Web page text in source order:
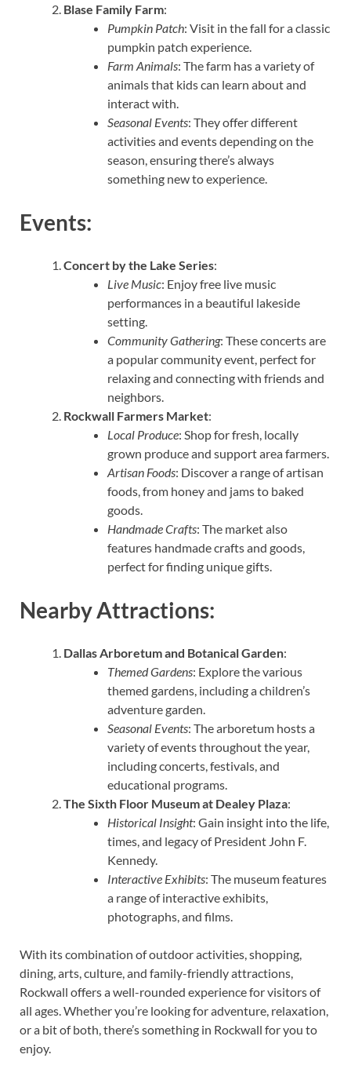
Blase Family Farm:
Pumpkin Patch: Visit in the fall for a classic
pumpkin patch experience.
Farm Animals: The farm has a variety of
animals that kids can learn about and
interact with.
Seasonal Events: They offer different
activities and events depending on the
season, ensuring there’s always
something new to experience.
Events:
Concert by the Lake Series:
Live Music: Enjoy free live music
performances in a beautiful lakeside
setting.
Community Gathering: These concerts are
a popular community event, perfect for
relaxing and connecting with friends and
neighbors.
Rockwall Farmers Market:
Local Produce: Shop for fresh, locally
grown produce and support area farmers.
Artisan Foods: Discover a range of artisan
foods, from honey and jams to baked
goods.
Handmade Crafts: The market also
features handmade crafts and goods,
perfect for finding unique gifts.
Nearby Attractions:
Dallas Arboretum and Botanical Garden:
Themed Gardens: Explore the various
themed gardens, including a children’s
adventure garden.
Seasonal Events: The arboretum hosts a
variety of events throughout the year,
including concerts, festivals, and
educational programs.
The Sixth Floor Museum at Dealey Plaza:
Historical Insight: Gain insight into the life,
times, and legacy of President John F.
Kennedy.
Interactive Exhibits: The museum features
a range of interactive exhibits,
photographs, and films.
With its combination of outdoor activities, shopping,
dining, arts, culture, and family-friendly attractions,
Rockwall offers a well-rounded experience for visitors of
all ages. Whether you’re looking for adventure, relaxation,
or a bit of both, there’s something in Rockwall for you to
enjoy.